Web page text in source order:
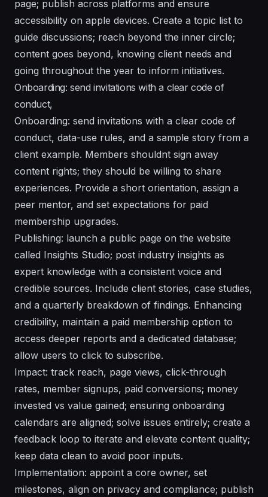
page; publish across platforms and ensure
accessibility on apple devices. Create a topic list to
guide discussions; reach beyond the inner circle;
content goes beyond, knowing client needs and
going throughout the year to inform initiatives.
Onboarding: send invitations with a clear code of
conduct,
Onboarding: send invitations with a clear code of
conduct, data-use rules, and a sample story from a
client example. Members shouldnt sign away
content rights; they should be willing to share
experiences. Provide a short orientation, assign a
peer mentor, and set expectations for paid
membership upgrades.
Publishing: launch a public page on the website
called Insights Studio; post industry insights as
expert knowledge with a consistent voice and
credible sources. Include client stories, case studies,
and a quarterly breakdown of findings. Enhancing
credibility, maintain a paid membership option to
access deeper reports and a dedicated database;
allow users to click to subscribe.
Impact: track reach, page views, click-through
rates, member signups, paid conversions; money
invested vs value gained; ensuring onboarding
calendars are aligned; solve issues entirely; create a
feedback loop to iterate and elevate content quality;
keep data clean to avoid poor inputs.
Implementation: appoint a core owner, set
milestones, align on privacy and compliance; publish